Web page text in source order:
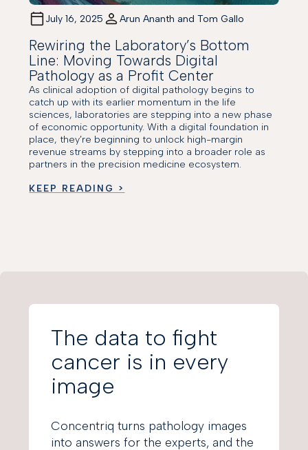
July 16, 2025 Arun Ananth and Tom Gallo
Rewiring the Laboratory’s Bottom
Line: Moving Towards Digital
Pathology as a Profit Center
As clinical adoption of digital pathology begins to
catch up with its earlier momentum in the life
sciences, laboratories are stepping into a new phase
of economic opportunity. With a digital foundation in
place, they’re beginning to unlock high-margin
revenue streams by stepping into a broader role as
partners in the precision medicine ecosystem.
KEEP READING >
The data to fight
cancer is in every
image
Concentriq turns pathology images
into answers for the experts, and the